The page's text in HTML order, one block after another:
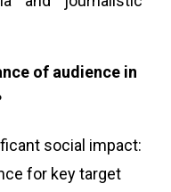
of audience in
social impact:
for key target